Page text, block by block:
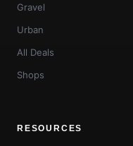
Gravel
Urban
All Deals
Shops
RESOURCES